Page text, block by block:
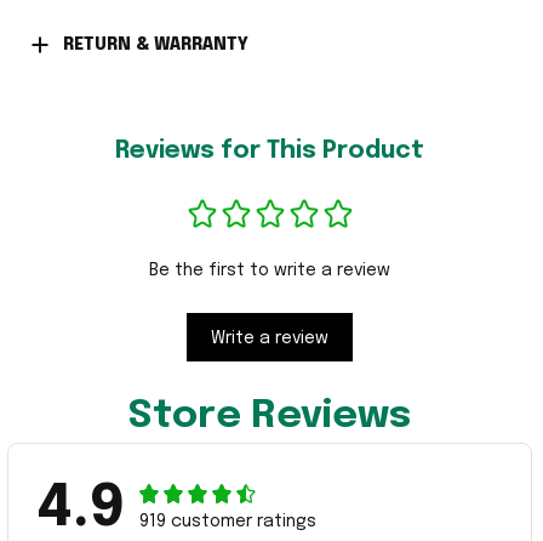
RETURN & WARRANTY
Reviews for This Product
Be the first to write a review
Write a review
Store Reviews
4.9 919 customer ratings